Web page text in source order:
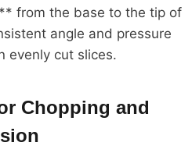
from the base to the tip of
angle and pressure
evenly cut slices.
Chopping and